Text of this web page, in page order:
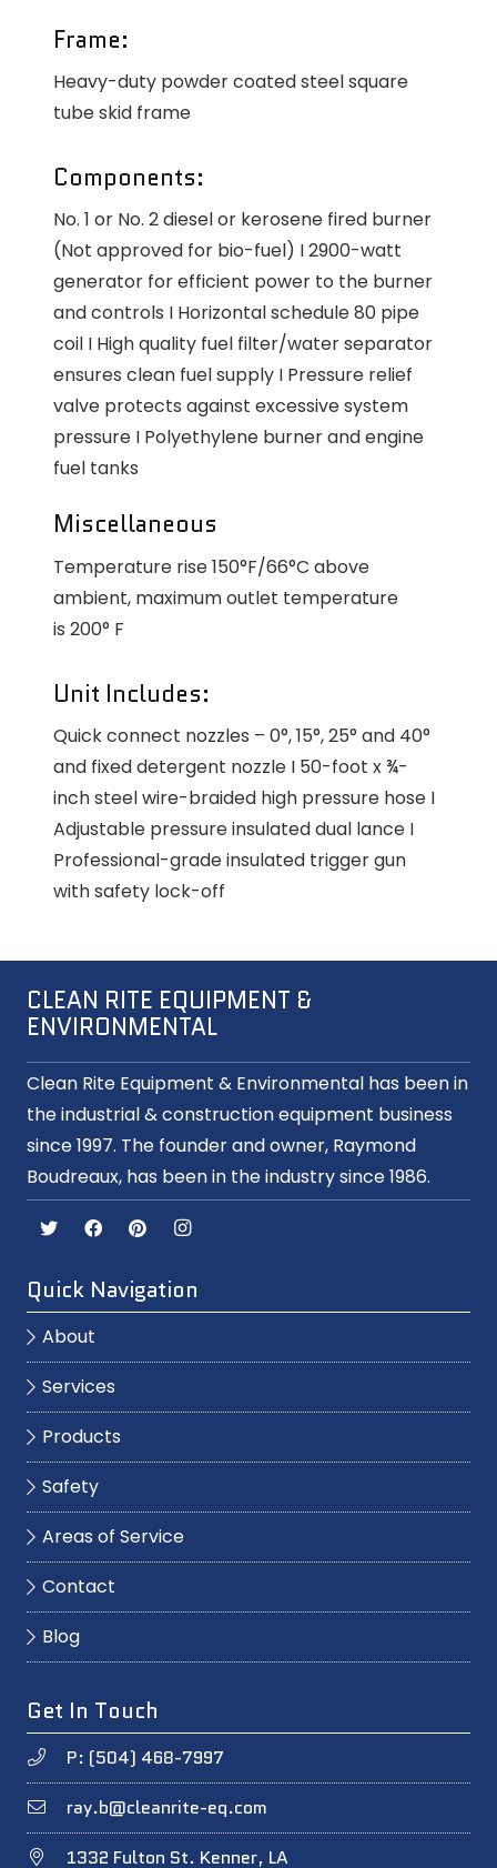
Frame:
Heavy-duty powder coated steel square
tube skid frame
Components:
No. 1 or No. 2 diesel or kerosene fired burner
(Not approved for bio-fuel) I 2900-watt
generator for efficient power to the burner
and controls I Horizontal schedule 80 pipe
coil I High quality fuel filter/water separator
ensures clean fuel supply I Pressure relief
valve protects against excessive system
pressure I Polyethylene burner and engine
fuel tanks
Miscellaneous
Temperature rise 150°F/66°C above
ambient, maximum outlet temperature
is 200° F
Unit Includes:
Quick connect nozzles – 0°, 15°, 25° and 40°
and fixed detergent nozzle I 50-foot x ¾-
inch steel wire-braided high pressure hose I
Adjustable pressure insulated dual lance I
Professional-grade insulated trigger gun
with safety lock-off
CLEAN RITE EQUIPMENT &
ENVIRONMENTAL
Clean Rite Equipment & Environmental has been in
the industrial & construction equipment business
since 1997. The founder and owner, Raymond
Boudreaux, has been in the industry since 1986.
Quick Navigation
About
Services
Products
Safety
Areas of Service
Contact
Blog
Get In Touch
P: (504) 468-7997
ray.b@cleanrite-eq.com
1332 Fulton St. Kenner, LA